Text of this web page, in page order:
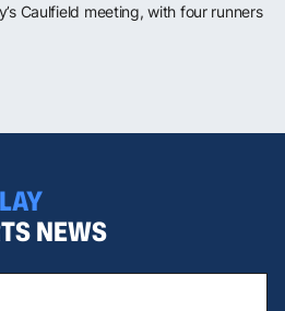
Caulfield meeting, with four runners
NEWS